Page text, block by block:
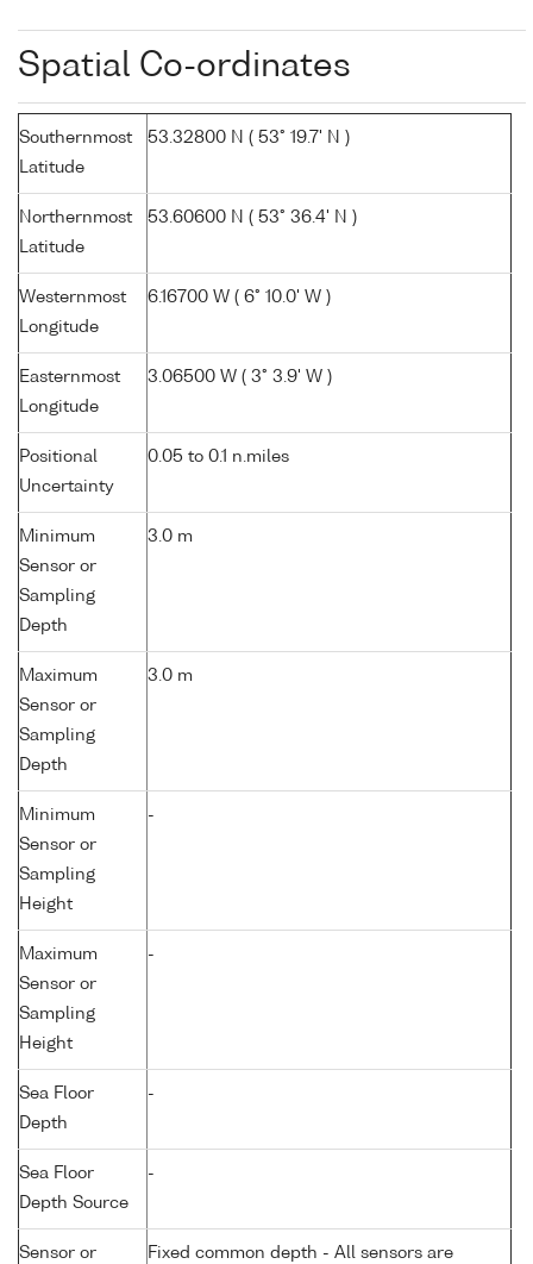
Spatial Co-ordinates
Southernmost
Latitude
53.32800 N ( 53° 19.7' N )
Northernmost
Latitude
53.60600 N ( 53° 36.4' N )
Westernmost
Longitude
6.16700 W ( 6° 10.0' W )
Easternmost
Longitude
3.06500 W ( 3° 3.9' W )
Positional
Uncertainty
0.05 to 0.1 n.miles
Minimum
Sensor or
Sampling
Depth
3.0 m
Maximum
Sensor or
Sampling
Depth
3.0 m
Minimum
Sensor or
Sampling
Height
-
Maximum
Sensor or
Sampling
Height
-
Sea Floor
Depth
-
Sea Floor
Depth Source
-
Sensor or Fixed common depth - All sensors are